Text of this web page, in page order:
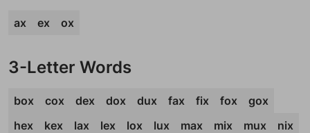
ax ex ox
3-Letter Words
box cox dex dox dux fax fix fox
gox
hex
kex lax lex lox lux max mix mux
nix